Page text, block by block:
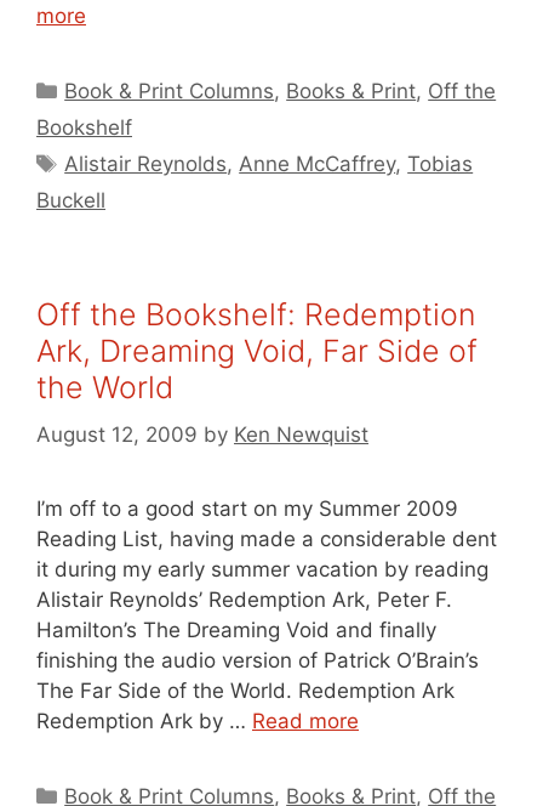
more
Categories
Book & Print Columns, Books & Print, Off the
Bookshelf
Tags
Alistair Reynolds,Anne McCaffrey,Tobias
Buckell
Off the Bookshelf: Redemption
Ark, Dreaming Void, Far Side of
the World
August 12, 2009 by Ken Newquist
I’m off to a good start on my Summer 2009
Reading List, having made a considerable dent
it during my early summer vacation by reading
Alistair Reynolds’ Redemption Ark, Peter F.
Hamilton’s The Dreaming Void and finally
finishing the audio version of Patrick O’Brain’s
The Far Side of the World. Redemption Ark
Redemption Ark by … Read more
Categories
Book & Print Columns, Books & Print, Off the